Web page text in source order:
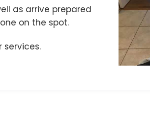
as arrive prepared
on the spot.
services.